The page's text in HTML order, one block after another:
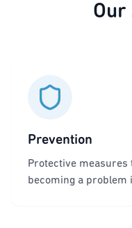
Our
Prevention
Protective
becoming a problem